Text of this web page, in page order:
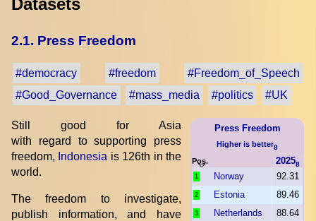
Datasets
2.1. Press Freedom
#democracy #freedom
#Freedom_of_Speech
#Good_Governance
#mass_media #politics #UK
Press Freedom
Higher is better8
Pos. 20258
1 Norway 92.31
2 Estonia 89.46
3 Netherlands
88.64
Still good for Asia
with regard to supporting press
freedom, Indonesia is 126th in the
world.
The freedom to investigate,
publish information, and have